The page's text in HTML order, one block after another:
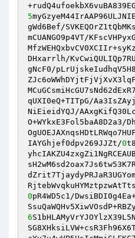
5
gWd6Bef/
mCUANGO9p4VT/
DHxarrlh/
gNcF0/
qUXI0eQ+TITpG/
NiEieidYQJ/
O+WYkxE3Fol5baA8D2a3/
IAYGhjef0dpv269JJZt/0
0pR4WD5c1/
6